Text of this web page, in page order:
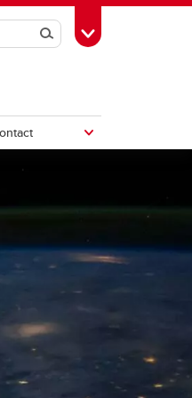
SearchToggle Toolbox